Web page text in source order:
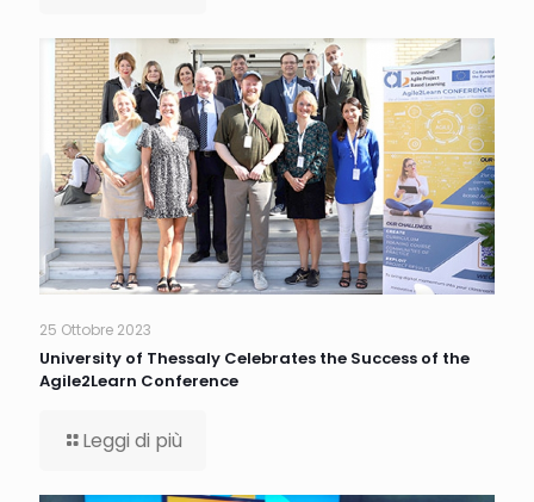
25 Ottobre 2023
University of Thessaly Celebrates the Success of the
Agile2Learn Conference
Leggi di più